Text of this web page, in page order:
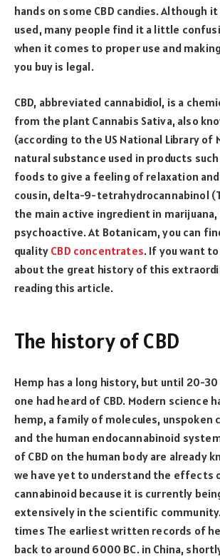
hands on some CBD candies. Although
used, many people find it a little
when it comes to proper use and
you buy is legal.
CBD, abbreviated cannabidiol, is a
from the plant Cannabis Sativa, also
(according to the US National Library of
natural substance used in products
foods to give a feeling of relaxation
cousin, delta-9-tetrahydrocannabinol
the main active ingredient in marijuana,
psychoactive. At Botanicam, you can
quality CBD concentrates. If you want
about the great history of this
reading this article.
The history of CBD
Hemp has a long history, but until 20-30
one had heard of CBD. Modern science
hemp, a family of molecules, unspoken
and the human endocannabinoid
of CBD on the human body are already
we have yet to understand the effects
cannabinoid because it is currently
extensively in the scientific
times The earliest written records of
back to around 6000 BC. in China,